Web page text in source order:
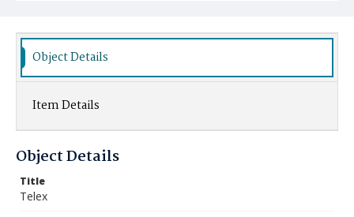
Object Details
Item Details
Object Details
Title
Telex